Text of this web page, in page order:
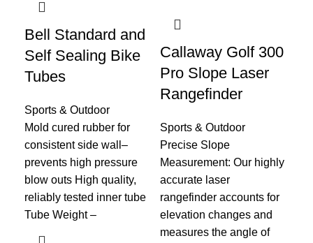
Bell Standard and
Self Sealing Bike
Tubes
Sports & Outdoor
Mold cured rubber for
consistent side wall–
prevents high pressure
blow outs High quality,
reliably tested inner tube
Tube Weight –
Callaway Golf 300
Pro Slope Laser
Rangefinder
Sports & Outdoor
Precise Slope
Measurement: Our highly
accurate laser
rangefinder accounts for
elevation changes and
measures the angle of